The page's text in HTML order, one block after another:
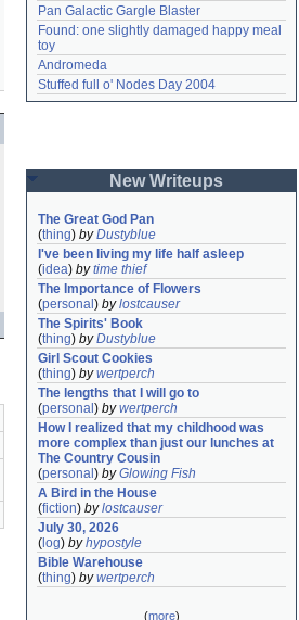
Pan Galactic Gargle Blaster
Found: one slightly damaged happy meal
toy
Andromeda
Stuffed full o' Nodes Day 2004
New Writeups
The Great God Pan
(thing) byDustyblue
I've been living my life half asleep
(idea) bytime thief
The Importance of Flowers
(personal ) bylostcauser
The Spirits' Book
(thing) byDustyblue
Girl Scout Cookies
(thing) bywertperch
The lengths that I will go to
(personal ) bywertperch
How I realized that my childhood was
more complex than just our lunches at
The Country Cousin
(personal ) byGlowing Fish
A Bird in the House
(fiction) bylostcauser
July 30, 2026
( log) byhypostyle
Bible Warehouse
(thing) bywertperch
(more)